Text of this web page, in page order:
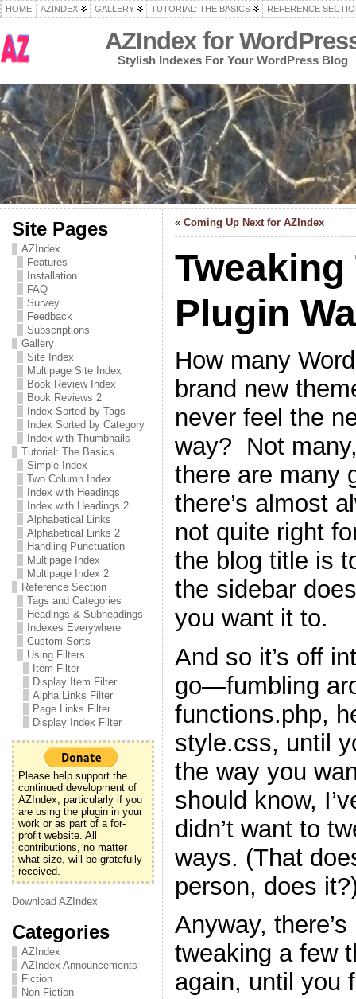
HOME AZINDEX GALLERY TUTORIAL: THE BASICS REFERENCE
AZIndex for
Stylish Indexes For Your WordPress Blog
Site Pages
AZIndex
Features
Installation
FAQ
Survey
Feedback
Subscriptions
Gallery
Site Index
Multipage Site Index
Book Review Index
Book Reviews 2
Index Sorted by Tags
Index Sorted by Category
Index with Thumbnails
Tutorial: The Basics
Simple Index
Two Column Index
Index with Headings
Index with Headings 2
Alphabetical Links
Alphabetical Links 2
Handling Punctuation
Multipage Index
Multipage Index 2
Reference Section
Tags and Categories
Headings & Subheadings
Indexes Everywhere
Custom Sorts
Using Filters
Item Filter
Display Item Filter
Alpha Links Filter
Page Links Filter
Display Index Filter
Please help support the
continued development of
AZIndex, particularly if you
are using the plugin in your
work or as part of a for-
profit website. All
contributions, no matter
what size, will be gratefully
received.
Download AZIndex
Categories
AZIndex
AZIndex Announcements
Fiction
Non-Fiction
« Coming Up Next for AZIndex
Plugin
How many
brand new
never feel the
way? Not
there are many
there’s almost
not quite right
the blog title is
the sidebar
you want it to.
And so it’s off
go—fumbling
functions.php,
style.css, until
the way you
should know,
didn’t want to
ways. (That
person, does
Anyway,
tweaking a few
again, until you